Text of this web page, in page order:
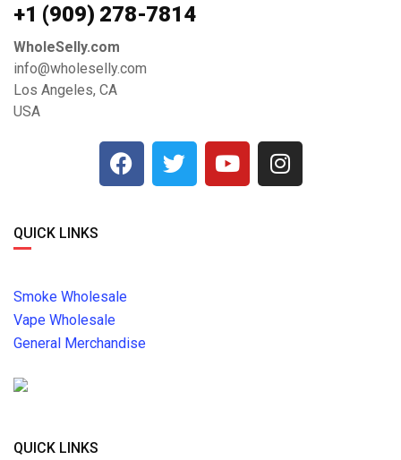
+1 ‪(909) 278-7814‬
WholeSelly.com
info@wholeselly.com
Los Angeles, CA
USA
QUICK LINKS
Smoke Wholesale
Vape Wholesale
General Merchandise
QUICK LINKS